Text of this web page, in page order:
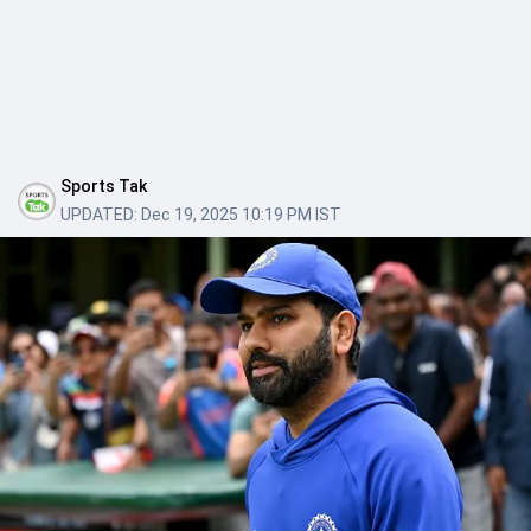
Sports Tak
UPDATED: Dec 19, 2025 10:19 PM IST